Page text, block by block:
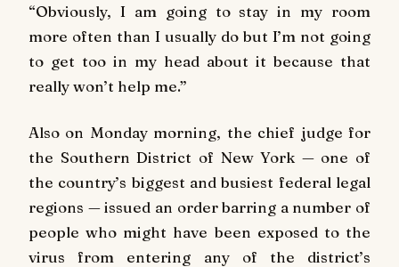
“Obviously, I am going to stay in my room
more often than I usually do but I’m not going
to get too in my head about it because that
really won’t help me.”
Also on Monday morning, the chief judge for
the Southern District of New York — one of
the country’s biggest and busiest federal legal
regions — issued an order barring a number of
people who might have been exposed to the
virus from entering any of the district’s